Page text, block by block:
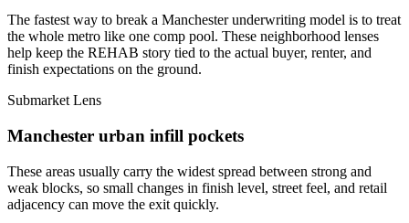
The fastest way to break a Manchester underwriting model is to treat
the whole metro like one comp pool. These neighborhood lenses
help keep the REHAB story tied to the actual buyer, renter, and
finish expectations on the ground.
Submarket Lens
Manchester urban infill pockets
These areas usually carry the widest spread between strong and
weak blocks, so small changes in finish level, street feel, and retail
adjacency can move the exit quickly.